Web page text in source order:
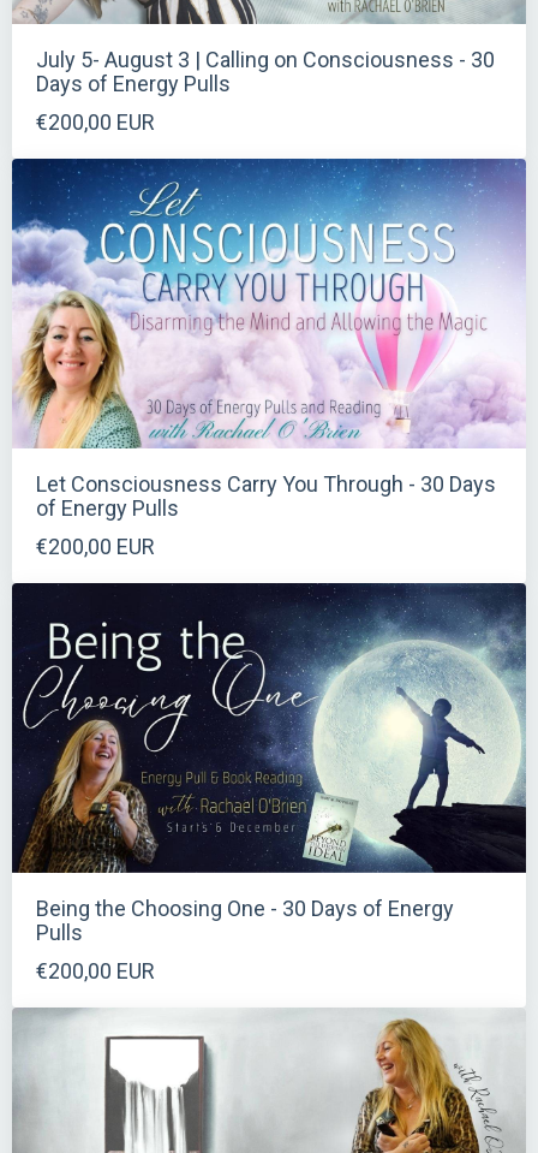
July 5- August 3 | Calling on Consciousness - 30
Days of Energy Pulls
€200,00 EUR
Let Consciousness Carry You Through - 30 Days
of Energy Pulls
€200,00 EUR
Being the Choosing One - 30 Days of Energy
Pulls
€200,00 EUR